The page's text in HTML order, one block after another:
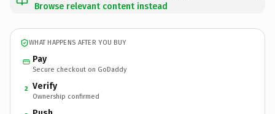
Browse relevant content instead
WHAT HAPPENS AFTER YOU BUY
Pay
Secure checkout on GoDaddy
2 Verify
Ownership confirmed